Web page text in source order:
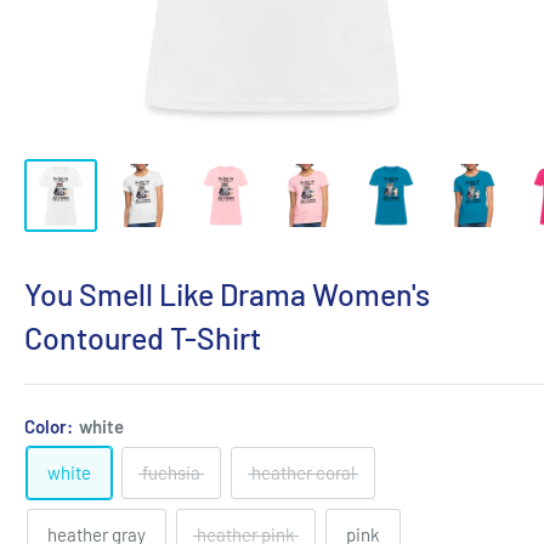
You Smell Like Drama Women's
Contoured T-Shirt
Color: white
white fuchsia heather coral
heather gray heather pink pink